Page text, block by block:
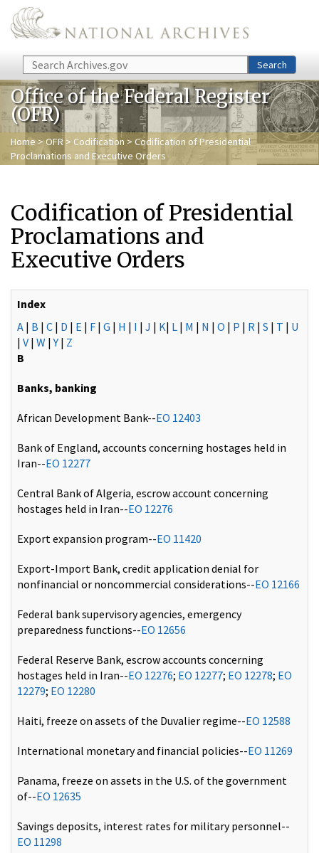
Skip to main content
Search Search
Office of the Federal Register
(OFR)
Home >OFR > Codification > Codification of Presidential
Proclamations and Executive Orders
Codification of Presidential
Proclamations and
Executive Orders
Index
A | B | C | D | E | F | G | H | I | J | K| L | M | N | O | P | R | S | T | U
| V | W |Y | Z
B
Banks, banking
African Development Bank--EO 12403
Bank of England, accounts concerning hostages held in
Iran--EO 12277
Central Bank of Algeria, escrow account concerning
hostages held in Iran--EO 12276
Export expansion program--EO 11420
Export-Import Bank, credit application denial for
nonfinancial or noncommercial considerations--EO 12166
Federal bank supervisory agencies, emergency
preparedness functions--EO 12656
Federal Reserve Bank, escrow accounts concerning
hostages held in Iran--EO 12276; EO 12277; EO 12278; EO
12279; EO 12280
Haiti, freeze on assets of the Duvalier regime--EO 12588
International monetary and financial policies--EO 11269
Panama, freeze on assets in the U.S. of the government
of--EO 12635
Savings deposits, interest rates for military personnel--
EO 11298